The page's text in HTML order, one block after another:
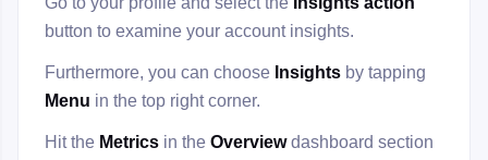
button to examine your account insights.
Furthermore, you can choose Insights by tapping
Menu in the top right corner.
Hit the Metrics in the Overviewdashboard section